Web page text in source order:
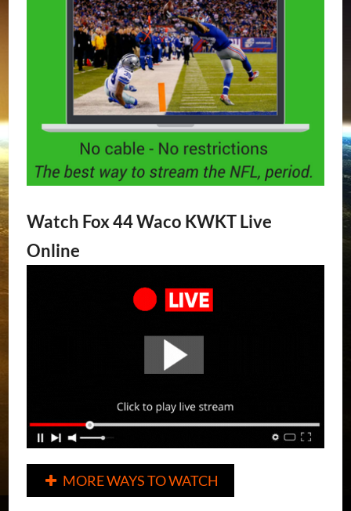
Watch Fox 44 Waco KWKT Live
Online
 MORE WAYS TO WATCH